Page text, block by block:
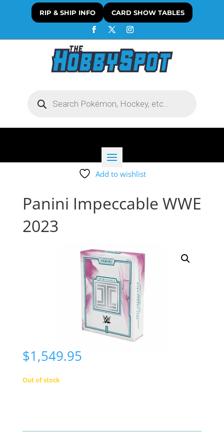
RIP & SHIP INFO CARD SHOW TABLES
search
Add to wishlist
Panini Impeccable WWE
2023
$1,549.95
Out of stock